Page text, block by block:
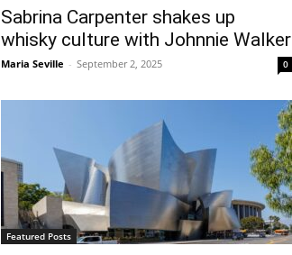
Sabrina Carpenter shakes up
whisky culture with Johnnie Walker
Maria Seville - September 2, 2025 0
Featured Posts